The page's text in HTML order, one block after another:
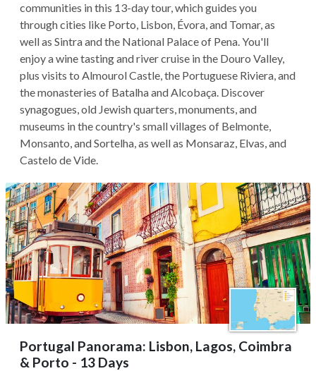
communities in this 13-day tour, which guides you
through cities like Porto, Lisbon, Évora, and Tomar, as
well as Sintra and the National Palace of Pena. You'll
enjoy a wine tasting and river cruise in the Douro Valley,
plus visits to Almourol Castle, the Portuguese Riviera, and
the monasteries of Batalha and Alcobaça. Discover
synagogues, old Jewish quarters, monuments, and
museums in the country's small villages of Belmonte,
Monsanto, and Sortelha, as well as Monsaraz, Elvas, and
Castelo de Vide.
Portugal Panorama: Lisbon, Lagos, Coimbra
& Porto - 13 Days